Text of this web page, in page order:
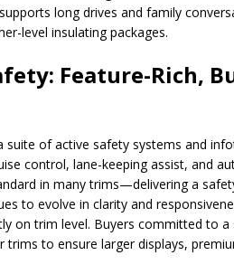
long drives and family
level insulating packages.
Feature-Rich,
suite of active safety systems and
control, lane-keeping assist, and
in many trims—delivering a
to evolve in clarity and
on trim level. Buyers committed to
to ensure larger displays,